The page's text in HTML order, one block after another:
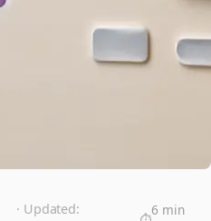
· Updated:
6 min